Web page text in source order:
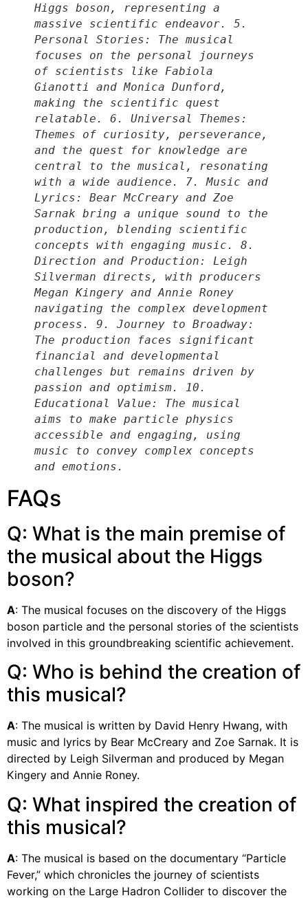
Higgs boson, representing a
massive scientific endeavor. 5.
Personal Stories: The musical
focuses on the personal journeys
of scientists like Fabiola
Gianotti and Monica Dunford,
making the scientific quest
relatable. 6. Universal Themes:
Themes of curiosity, perseverance,
and the quest for knowledge are
central to the musical, resonating
with a wide audience. 7. Music and
Lyrics: Bear McCreary and Zoe
Sarnak bring a unique sound to the
production, blending scientific
concepts with engaging music. 8.
Direction and Production: Leigh
Silverman directs, with producers
Megan Kingery and Annie Roney
navigating the complex development
process. 9. Journey to Broadway:
The production faces significant
financial and developmental
challenges but remains driven by
passion and optimism. 10.
Educational Value: The musical
aims to make particle physics
accessible and engaging, using
music to convey complex concepts
and emotions.
FAQs
Q: What is the main premise of
the musical about the Higgs
boson?
A: The musical focuses on the discovery of the Higgs
boson particle and the personal stories of the scientists
involved in this groundbreaking scientific achievement.
Q: Who is behind the creation of
this musical?
A: The musical is written by David Henry Hwang, with
music and lyrics by Bear McCreary and Zoe Sarnak. It is
directed by Leigh Silverman and produced by Megan
Kingery and Annie Roney.
Q: What inspired the creation of
this musical?
A: The musical is based on the documentary “Particle
Fever,” which chronicles the journey of scientists
working on the Large Hadron Collider to discover the